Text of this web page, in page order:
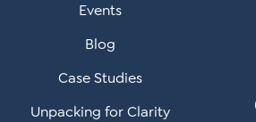
Events
Blog
Case Studies
Unpacking for Clarity